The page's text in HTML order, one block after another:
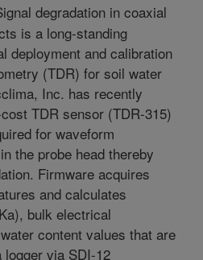
degradation in coaxial
is a long-standing
deployment and calibration
(TDR) for soil water
Inc. has recently
TDR sensor (TDR-315)
for waveform
the probe head thereby
Firmware acquires
and calculates
bulk electrical
content values that are
via SDI-12